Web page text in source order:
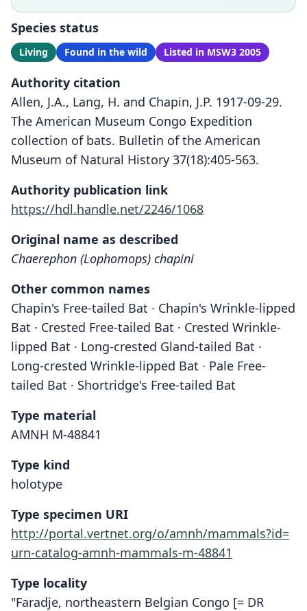
Species status
Living Found in the wild Listed in MSW3 2005
Authority citation
Allen, J.A., Lang, H. and Chapin, J.P. 1917-09-29.
The American Museum Congo Expedition
collection of bats. Bulletin of the American
Museum of Natural History 37(18):405-563.
Authority publication link
https://hdl.handle.net/2246/1068
Original name as described
Chaerephon (Lophomops) chapini
Other common names
Chapin's Free-tailed Bat · Chapin's Wrinkle-lipped
Bat · Crested Free-tailed Bat · Crested Wrinkle-
lipped Bat · Long-crested Gland-tailed Bat ·
Long-crested Wrinkle-lipped Bat · Pale Free-
tailed Bat · Shortridge's Free-tailed Bat
Type material
AMNH M-48841
Type kind
holotype
Type specimen URI
http://portal.vertnet.org/o/amnh/mammals?id=
urn-catalog-amnh-mammals-m-48841
Type locality
"Faradje, northeastern Belgian Congo [= DR